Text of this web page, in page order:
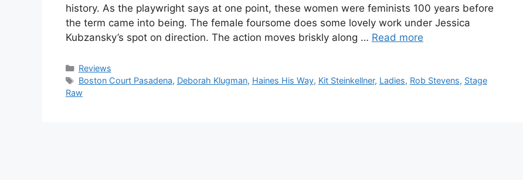
history. As the playwright says at one point, these women were feminists 100 years before
the term came into being. The female foursome does some lovely work under Jessica
Kubzansky’s spot on direction. The action moves briskly along … Read more
Categories
Reviews
Tags
Boston Court Pasadena, Deborah Klugman, Haines His Way, Kit Steinkellner, Ladies, Rob Stevens, Stage
Raw